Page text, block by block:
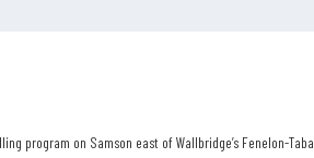
program on Samson east of Wallbridge’s Fenelon-